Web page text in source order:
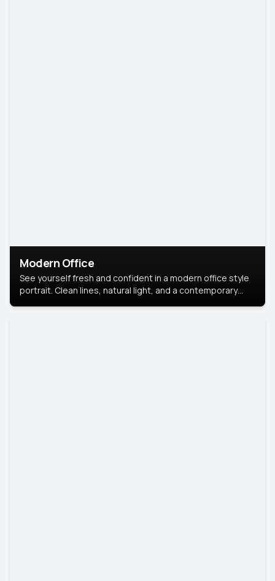
Modern Office
See yourself fresh and confident in a modern office style
portrait. Clean lines, natural light, and a contemporary